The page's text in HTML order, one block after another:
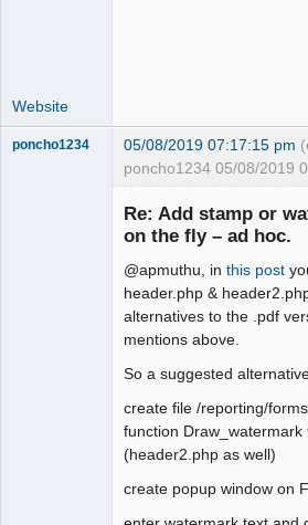
Website
poncho1234 05/08/2019 07:17:15 pm
poncho1234 05/08/2019
Re: Add stamp or
on the fly – ad hoc.
@apmuthu, in this post
header.php &
alternatives to the .pdf
mentions above.
So a suggested
create file /reporting/
function Draw_watermark
(header2.php as well)
create popup window on